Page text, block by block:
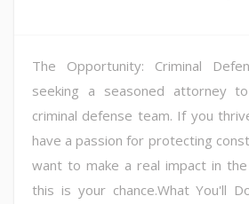
The Opportunity: Criminal
seeking a seasoned attorney
criminal defense team. If you
have a passion for protecting
want to make a real impact in
this is your chance.What You'll